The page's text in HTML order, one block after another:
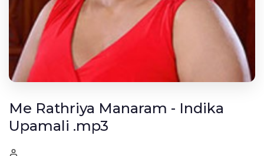
Me Rathriya Manaram - Indika
Upamali .mp3